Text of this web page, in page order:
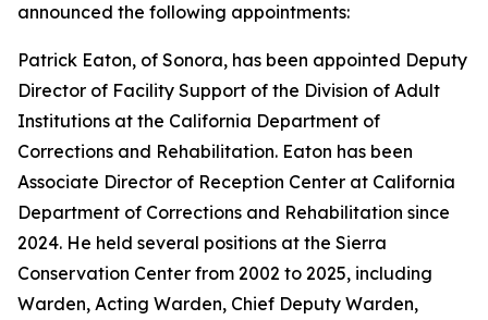
announced the following appointments:
Patrick Eaton, of Sonora, has been appointed Deputy
Director of Facility Support of the Division of Adult
Institutions at the California Department of
Corrections and Rehabilitation. Eaton has been
Associate Director of Reception Center at California
Department of Corrections and Rehabilitation since
2024. He held several positions at the Sierra
Conservation Center from 2002 to 2025, including
Warden, Acting Warden, Chief Deputy Warden,